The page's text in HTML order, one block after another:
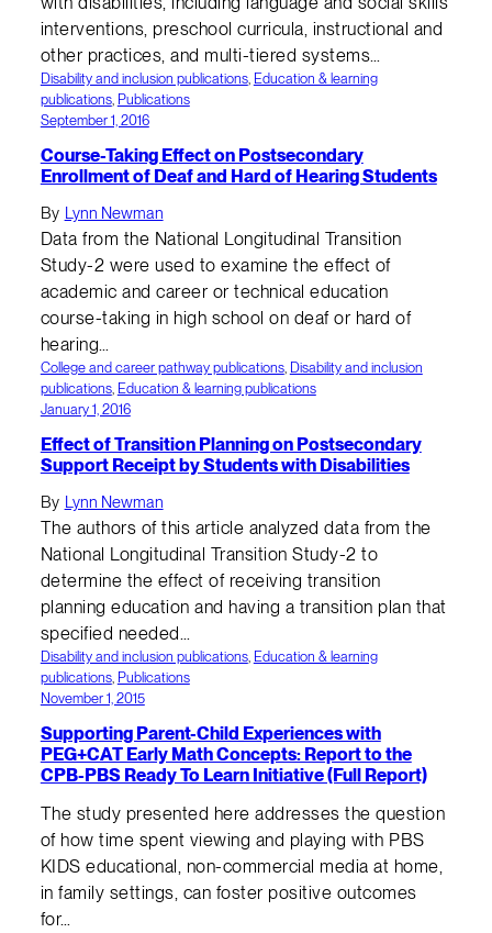
interventions, preschool curricula, instructional and
other practices, and multi-tiered systems…
Disability and inclusion publications, Education & learning
publications, Publications
September 1, 2016
Course-Taking Effect on Postsecondary
Enrollment of Deaf and Hard of Hearing Students
By Lynn Newman
Data from the National Longitudinal Transition
Study-2 were used to examine the effect of
academic and career or technical education
course-taking in high school on deaf or hard of
hearing…
College and career pathway publications, Disability and inclusion
publications, Education & learning publications
January 1, 2016
Effect of Transition Planning on Postsecondary
Support Receipt by Students with Disabilities
By Lynn Newman
The authors of this article analyzed data from the
National Longitudinal Transition Study-2 to
determine the effect of receiving transition
planning education and having a transition plan that
specified needed…
Disability and inclusion publications, Education & learning
publications, Publications
November 1, 2015
Supporting Parent-Child Experiences with
PEG+CAT Early Math Concepts: Report to the
CPB-PBS Ready To Learn Initiative (Full Report)
The study presented here addresses the question
of how time spent viewing and playing with PBS
KIDS educational, non-commercial media at home,
in family settings, can foster positive outcomes
for…